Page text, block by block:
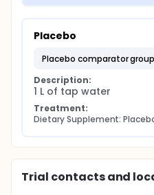
Placebo
placebo comparator group
Description:
1 L of tap water
Treatment:
Dietary Supplement:
Trial contacts and